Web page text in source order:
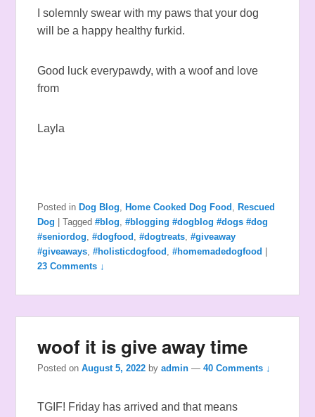
I solemnly swear with my paws that your dog
will be a happy healthy furkid.
Good luck everypawdy, with a woof and love
from
Layla
Posted in Dog Blog, Home Cooked Dog Food , Rescued
Dog
|Tagged #blog,#blogging #dogblog #dogs #dog
#seniordog,#dogfood ,#dogtreats,#giveaway
#giveaways,#holisticdogfood ,#homemadedogfood
23 Comments ↓
woof it is give away time
Posted onAugust 5, 2022 byadmin —40 Comments ↓
TGIF! Friday has arrived and that means